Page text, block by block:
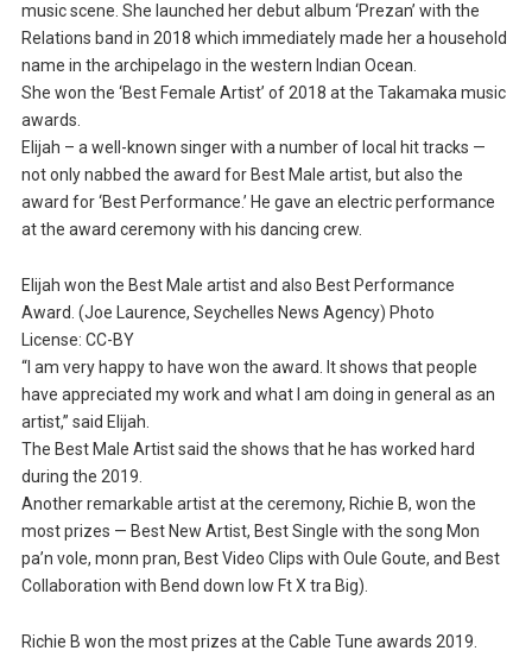
music scene. She launched her debut album ‘Prezan’ with the
Relations band in 2018 which immediately made her a household
name in the archipelago in the western Indian Ocean.
She won the ‘Best Female Artist’ of 2018 at the Takamaka music
awards.
Elijah – a well-known singer with a number of local hit tracks —
not only nabbed the award for Best Male artist, but also the
award for ‘Best Performance.’ He gave an electric performance
at the award ceremony with his dancing crew.
Elijah won the Best Male artist and also Best Performance
Award. (Joe Laurence, Seychelles News Agency) Photo
License: CC-BY
“I am very happy to have won the award. It shows that people
have appreciated my work and what I am doing in general as an
artist,” said Elijah.
The Best Male Artist said the shows that he has worked hard
during the 2019.
Another remarkable artist at the ceremony, Richie B, won the
most prizes — Best New Artist, Best Single with the song Mon
pa’n vole, monn pran, Best Video Clips with Oule Goute, and Best
Collaboration with Bend down low Ft X tra Big).
Richie B won the most prizes at the Cable Tune awards 2019.